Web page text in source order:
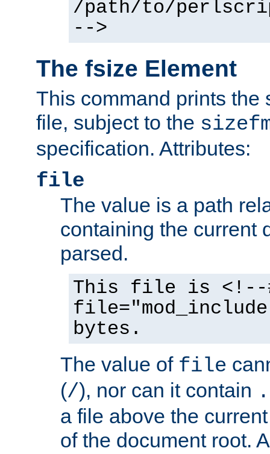
/path/to/
-->
The fsize Element
This command prints the
file, subject to the
specification. Attributes:
file
The value is a path
containing the current
parsed.
This file is <!--
bytes.
The value of file
(/), nor can it contain
a file above the
of the document root.